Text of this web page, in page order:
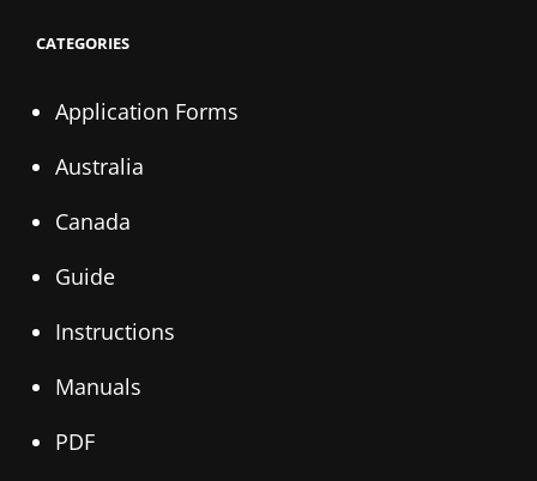
CATEGORIES
Application Forms
Australia
Canada
Guide
Instructions
Manuals
PDF